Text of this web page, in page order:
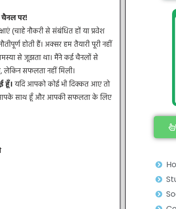
चैनल पर!
(चाहे नौकरी से संबंधित हों या प्रवेश
होती हैं। अक्सर हम तैयारी पूरी नहीं
से जूझता था। मैंने कई चैनलों से
लेकिन सफलता नहीं मिली।
हूँ।यदि आपको कोई भी दिक्कत आए तो
साथ हूँ और आपकी सफलता के लिए